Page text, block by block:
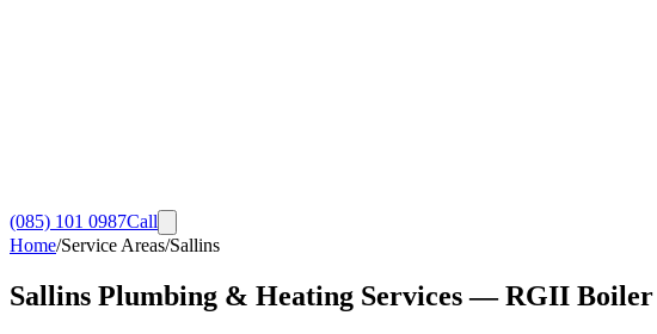
(085) 101 0987Call
Home/Service Areas/Sallins
Sallins Plumbing & Heating Services— RGII Boiler